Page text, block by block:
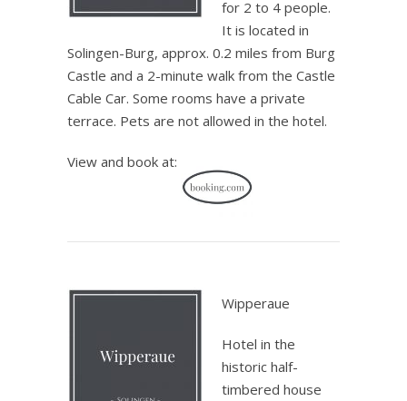
for 2 to 4 people.
It is located in
Solingen-Burg, approx. 0.2 miles from Burg
Castle and a 2-minute walk from the Castle
Cable Car. Some rooms have a private
terrace. Pets are not allowed in the hotel.
View and book at:
Wipperaue
Hotel in the
historic half-
timbered house